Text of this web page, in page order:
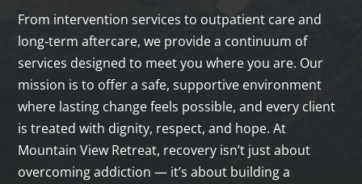
From intervention services to outpatient care and
long‑term aftercare, we provide a continuum of
services designed to meet you where you are. Our
mission is to offer a safe, supportive environment
where lasting change feels possible, and every client
is treated with dignity, respect, and hope. At
Mountain View Retreat, recovery isn’t just about
overcoming addiction — it’s about building a